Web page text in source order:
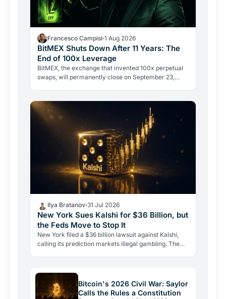
Francesco Campisi 1 Aug 2026
BitMEX Shuts Down After 11 Years: The
End of 100x Leverage
BitMEX, the exchange that invented 100x perpetual
swaps, will permanently close on September 23,
Ilya Bratanov 31 Jul 2026
New York Sues Kalshi for $36 Billion, but
the Feds Move to Stop It
New York filed a $36 billion lawsuit against Kalshi,
calling its prediction markets illegal gambling. The
Bitcoin's 2026 Civil War: Saylor
Calls the Rules a Constitution